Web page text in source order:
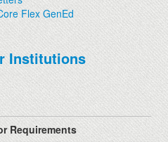
Flex GenEd
Institutions
Requirements